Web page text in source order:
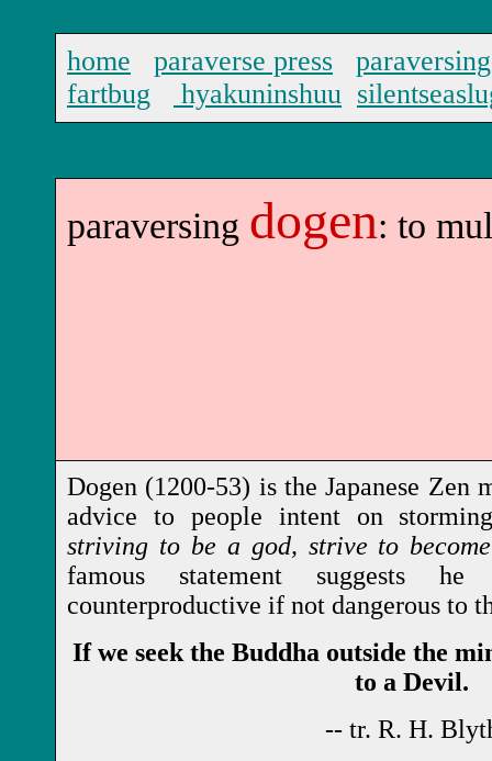
home paraverse press
paraversing
fartbug
hyakuninshuu
paraversing dogen: to
Dogen (1200-53) is the Japanese Zen
advice to people intent on
striving to be a god, strive to
famous statement suggests
counterproductive if not dangerous to
If we seek the Buddha outside the
to a Devil.
-- tr. R. H.